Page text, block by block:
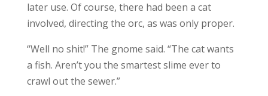
later use. Of course, there had been a cat
involved, directing the orc, as was only proper.
“Well no shit!” The gnome said. “The cat wants
a fish. Aren’t you the smartest slime ever to
crawl out the sewer.”